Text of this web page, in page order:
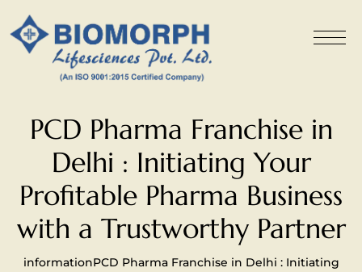
PCD Pharma Franchise in
Delhi : Initiating Your
Profitable Pharma Business
with a Trustworthy Partner
informationPCD Pharma Franchise in Delhi : Initiating